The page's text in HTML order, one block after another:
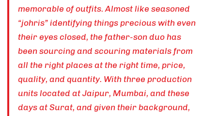
memorable of outfits. Almost like seasoned
“johris” identifying things precious with even
their eyes closed, the father-son duo has
been sourcing and scouring materials from
all the right places at the right time, price,
quality, and quantity. With three production
units located at Jaipur, Mumbai, and these
days at Surat, and given their background,